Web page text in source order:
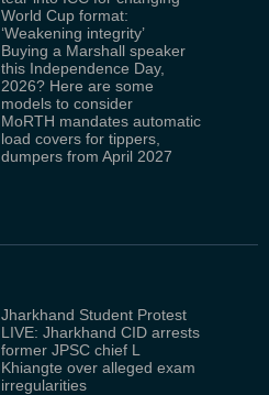
World Cup format:
‘Weakening integrity’
Buying a Marshall speaker
this Independence Day,
2026? Here are some
models to consider
MoRTH mandates automatic
load covers for tippers,
dumpers from April 2027
Jharkhand Student Protest
LIVE: Jharkhand CID arrests
former JPSC chief L
Khiangte over alleged exam
irregularities